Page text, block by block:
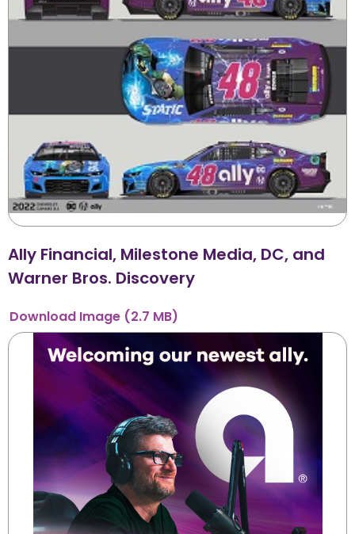
Ally Financial, Milestone Media, DC, and
Warner Bros. Discovery
Download Image (2.7 MB)